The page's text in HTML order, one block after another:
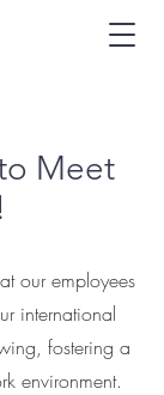
Meet
our employees
international
fostering a
environment.